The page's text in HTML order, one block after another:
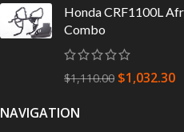
Honda CRF1100L
Combo
$1,110.00 $1,032.30
NAVIGATION